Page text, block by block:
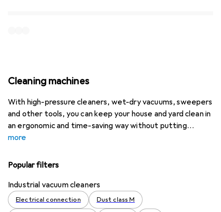
Cleaning machines
With high-pressure cleaners, wet-dry vacuums, sweepers
and other tools, you can keep your house and yard clean in
an ergonomic and time-saving way without putting
more
Popular filters
Industrial vacuum cleaners
Electrical connection Dust class M